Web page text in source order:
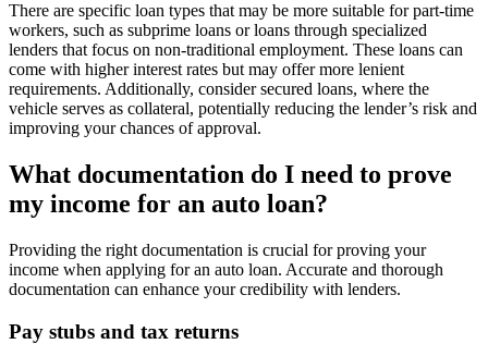
There are specific loan types that may be more suitable for part-time
workers, such as subprime loans or loans through specialized
lenders that focus on non-traditional employment. These loans can
come with higher interest rates but may offer more lenient
requirements. Additionally, consider secured loans, where the
vehicle serves as collateral, potentially reducing the lender’s risk and
improving your chances of approval.
What documentation do I need to prove
my income for an auto loan?
Providing the right documentation is crucial for proving your
income when applying for an auto loan. Accurate and thorough
documentation can enhance your credibility with lenders.
Pay stubs and tax returns